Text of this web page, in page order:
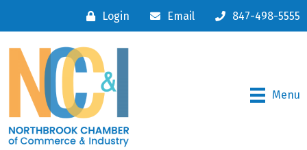
Login Email 847-498-5555
Menu